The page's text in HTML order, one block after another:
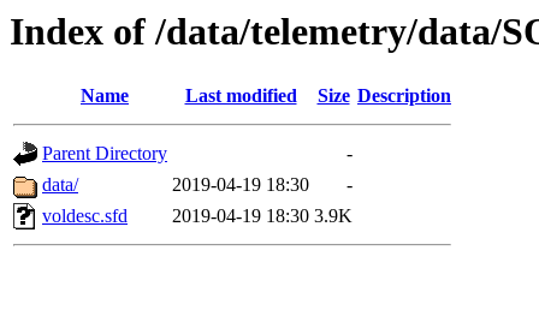
Index of /data/telemetry/data/
Name Last modified Size Description
Parent Directory
-
data/
2019-04-19 18:30
-
voldesc.sfd
2019-04-19 18:30 3.9K